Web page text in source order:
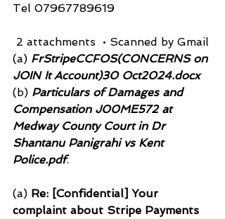
Tel 07967789619
2 attachments  • Scanned by Gmail
(a) FrStripeCCFOS(CONCERNS on
JOIN It Account)30 Oct2024.docx
(b) Particulars of Damages and
Compensation J00ME572 at
Medway County Court in Dr
Shantanu Panigrahi vs Kent
Police.pdf.
(a) Re: [Confidential] Your
complaint about Stripe Payments